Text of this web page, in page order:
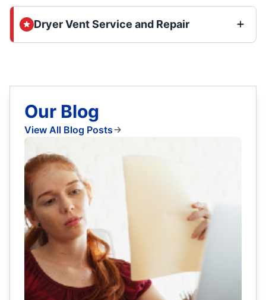
Dryer Vent Service and Repair
Our Blog
View All Blog Posts